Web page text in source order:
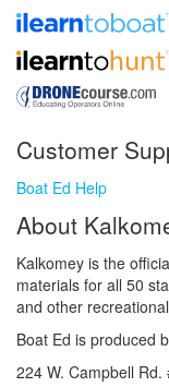
Customer
Boat Ed Help
About
Kalkomey is the
materials for all 50
and other
Boat Ed is produced
224 W. Campbell Rd.